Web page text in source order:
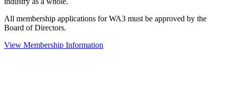
All membership applications for WA3 must be approved by the
Board of Directors.
View Membership Information